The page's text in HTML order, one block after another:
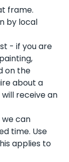
frame.
by local
- if you are
on the
about a
receive an
can
time. Use
applies to